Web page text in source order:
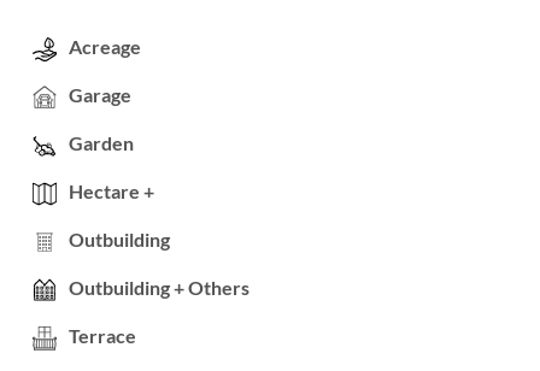
Acreage
Garage
Garden
Hectare +
Outbuilding
Outbuilding + Others
Terrace